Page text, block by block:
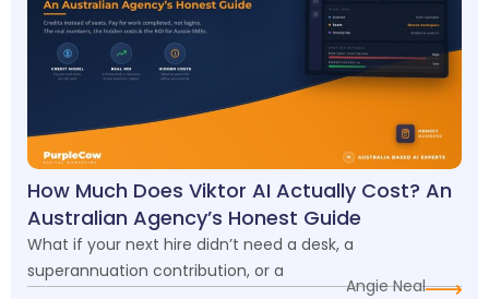
How Much Does Viktor AI Actually Cost? An
Australian Agency’s Honest Guide
What if your next hire didn’t need a desk, a
superannuation contribution, or a
Angie Neal